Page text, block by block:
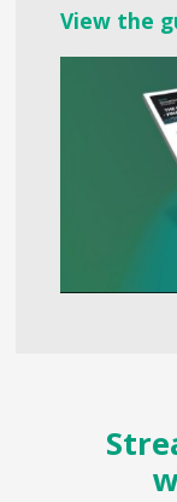
View the